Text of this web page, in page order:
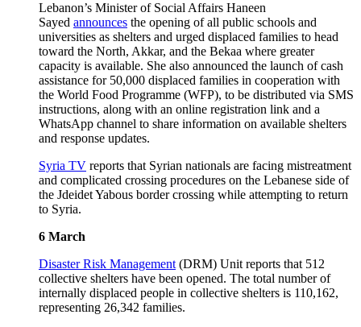
Lebanon’s Minister of Social Affairs Haneen
Sayed announces the opening of all public schools and
universities as shelters and urged displaced families to head
toward the North, Akkar, and the Bekaa where greater
capacity is available. She also announced the launch of cash
assistance for 50,000 displaced families in cooperation with
the World Food Programme (WFP), to be distributed via SMS
instructions, along with an online registration link and a
WhatsApp channel to share information on available shelters
and response updates.
Syria TV reports that Syrian nationals are facing mistreatment
and complicated crossing procedures on the Lebanese side of
the Jdeidet Yabous border crossing while attempting to return
to Syria.
6 March
Disaster Risk Management(DRM) Unit reports that 512
collective shelters have been opened. The total number of
internally displaced people in collective shelters is 110,162,
representing 26,342 families.